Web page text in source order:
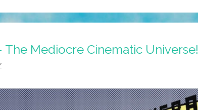
The Mediocre Cinematic Universe!